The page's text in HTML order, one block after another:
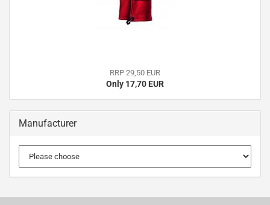
RRP 29,50 EUR
Only 17,70 EUR
Manufacturer